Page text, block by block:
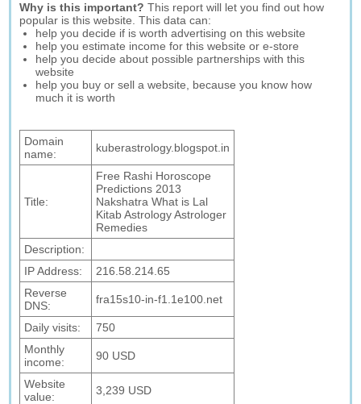
Why is this important? This report will let you find out how
popular is this website. This data can:
help you decide if is worth advertising on this website
help you estimate income for this website or e-store
help you decide about possible partnerships with this
website
help you buy or sell a website, because you know how
much it is worth
Domain
name:
kuberastrology.blogspot.in
Title:
Free Rashi Horoscope
Predictions 2013
Nakshatra What is Lal
Kitab Astrology Astrologer
Remedies
Description:
IP Address:
216.58.214.65
Reverse
DNS:
fra15s10-in-f1.1e100.net
Daily visits:
750
Monthly
income:
90 USD
Website
value:
3,239 USD